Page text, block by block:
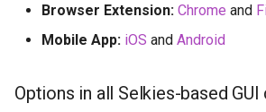
Browser Extension: Chrome and
Mobile App: iOS and Android
Options in all Selkies-based